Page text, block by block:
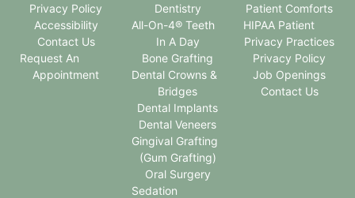
Privacy Policy
Accessibility
Contact Us
Request An
Appointment
Dentistry
All-On-4® Teeth
In A Day
Bone Grafting
Dental Crowns &
Bridges
Dental Implants
Dental Veneers
Gingival Grafting
(Gum Grafting)
Oral Surgery
Sedation
Patient Comforts
HIPAA Patient
Privacy Practices
Privacy Policy
Job Openings
Contact Us